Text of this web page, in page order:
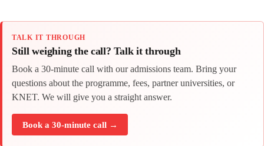
TALK IT THROUGH
Still weighing the call? Talk it through
Book a 30-minute call with our admissions team. Bring your
questions about the programme, fees, partner universities, or
KNET. We will give you a straight answer.
Book a 30-minute call →